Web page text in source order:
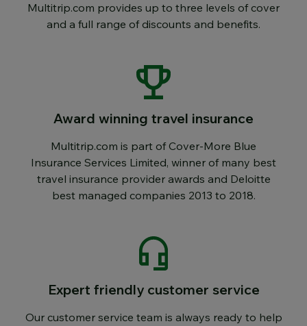
Multitrip.com provides up to three levels of cover
and a full range of discounts and benefits.
Award winning travel insurance
Multitrip.com is part of Cover-More Blue
Insurance Services Limited, winner of many best
travel insurance provider awards and Deloitte
best managed companies 2013 to 2018.
Expert friendly customer service
Our customer service team is always ready to help